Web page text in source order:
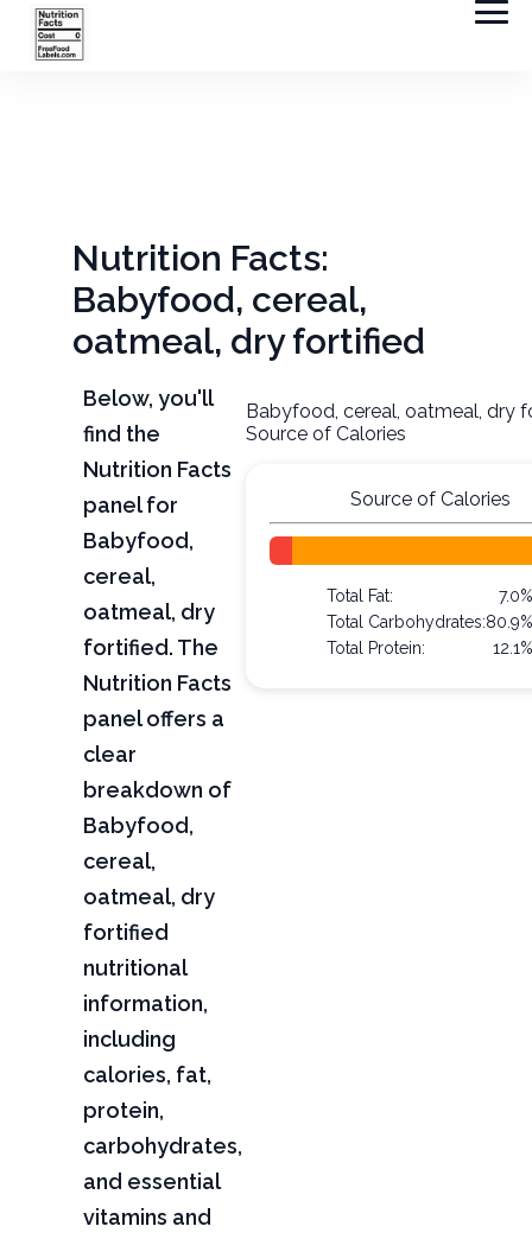
Nutrition Facts:
Babyfood, cereal,
oatmeal, dry fortified
Below, you'll
find the
Nutrition Facts
panel for
Babyfood,
cereal,
oatmeal, dry
fortified. The
Nutrition Facts
panel offers a
clear
breakdown of
Babyfood,
cereal,
oatmeal, dry
fortified
nutritional
information,
including
calories, fat,
protein,
carbohydrates,
and essential
vitamins and
Babyfood, cereal, oatmeal, dry
Source of Calories
Source of Calories
Total Fat:
Total Carbohydrates:
Total Protein: